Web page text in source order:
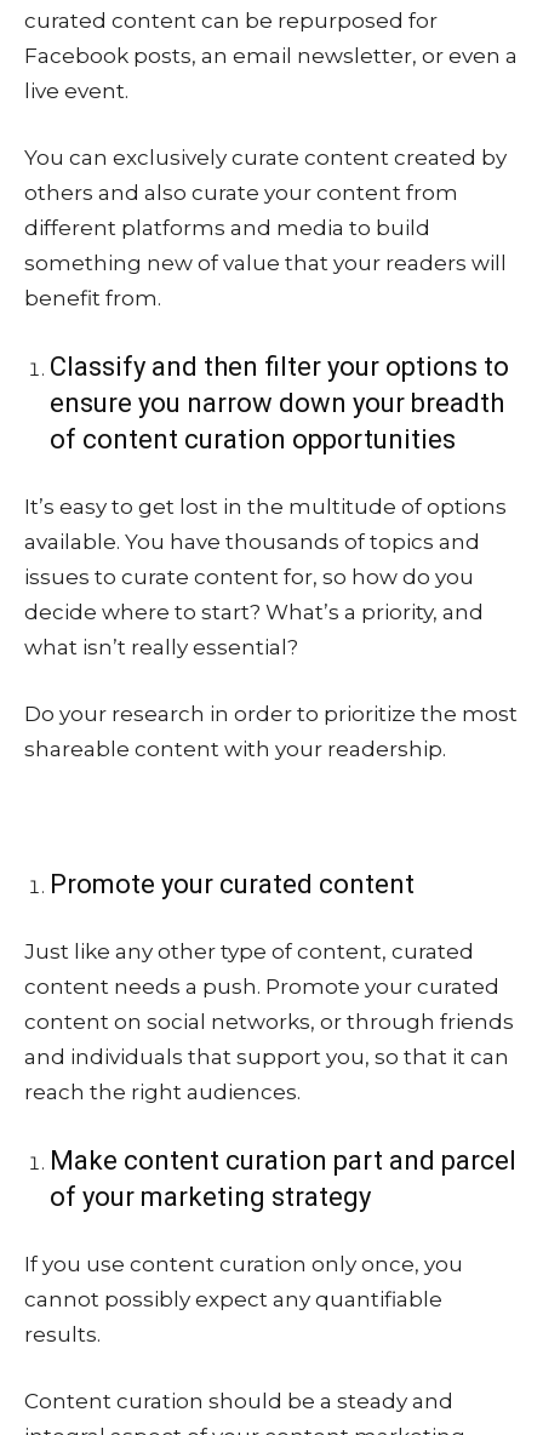
curated content can be repurposed for
Facebook posts, an email newsletter, or even a
live event.
You can exclusively curate content created by
others and also curate your content from
different platforms and media to build
something new of value that your readers will
benefit from.
Classify and then filter your options to
ensure you narrow down your breadth
of content curation opportunities
It’s easy to get lost in the multitude of options
available. You have thousands of topics and
issues to curate content for, so how do you
decide where to start? What’s a priority, and
what isn’t really essential?
Do your research in order to prioritize the most
shareable content with your readership.
Promote your curated content
Just like any other type of content, curated
content needs a push. Promote your curated
content on social networks, or through friends
and individuals that support you, so that it can
reach the right audiences.
Make content curation part and parcel
of your marketing strategy
If you use content curation only once, you
cannot possibly expect any quantifiable
results.
Content curation should be a steady and